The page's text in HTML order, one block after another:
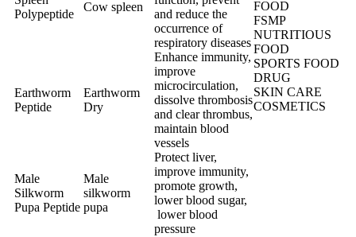
FOOD
FSMP
NUTRITIOUS
FOOD
SPORTS FOOD
DRUG
SKIN CARE
COSMETICS
Polypeptide
Cow spleen
and reduce the
occurrence of
respiratory diseases
Earthworm
Peptide
Earthworm
Dry
Enhance immunity,
improve
microcirculation,
dissolve thrombosis
and clear thrombus,
maintain blood
vessels
Male
Silkworm
Pupa Peptide
Male
silkworm
pupa
Protect liver,
improve immunity,
promote growth,
lower blood sugar,
lower blood
pressure